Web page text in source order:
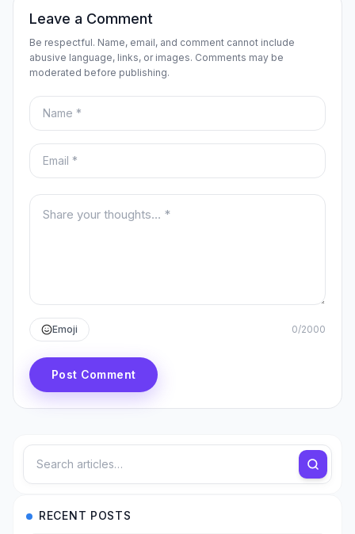
Leave a Comment
Be respectful. Name, email, and comment cannot include
abusive language, links, or images. Comments may be
moderated before publishing.
Name
Email
Your comment
Emoji 0/2000
Post Comment
RECENT POSTS